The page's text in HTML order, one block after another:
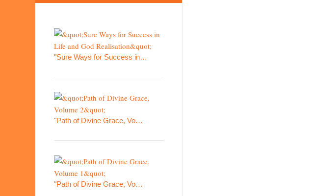
"Sure Ways for Success in…
"Path of Divine Grace, Vo…
"Path of Divine Grace, Vo…